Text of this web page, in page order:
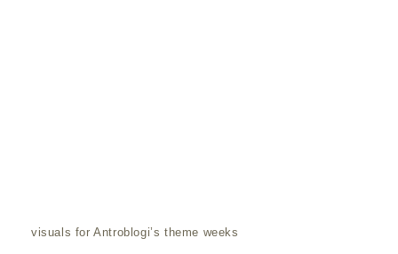
visuals for Antroblogi’s theme weeks